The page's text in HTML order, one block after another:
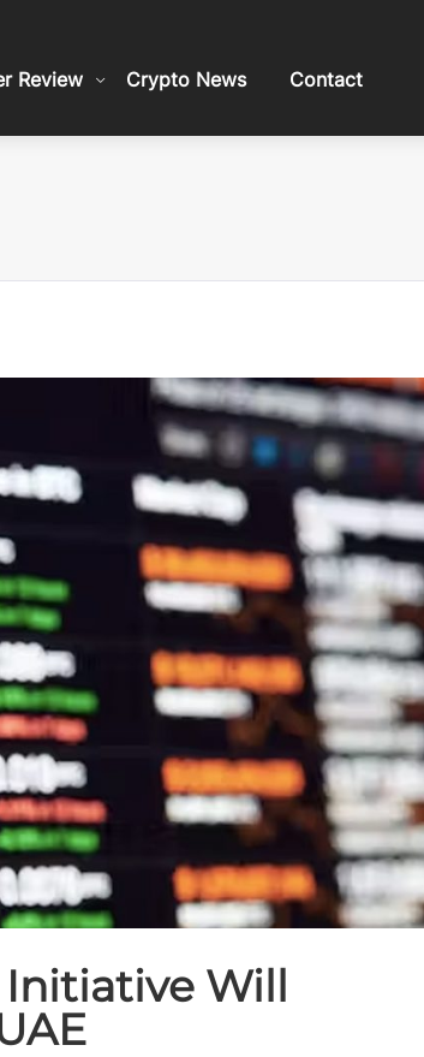
Review Crypto News Contact
Will